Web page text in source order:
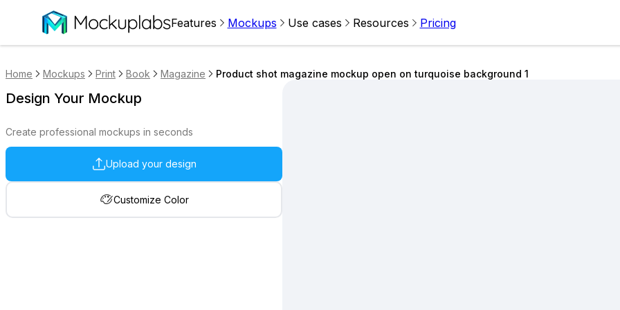
Features Mockups Use cases Resources Pricing
Home Mockups Print Book Magazine Product shot magazine mockup open on turquoise background 1
Design Your Mockup
Create professional mockups in seconds
Upload your design
Customize Color